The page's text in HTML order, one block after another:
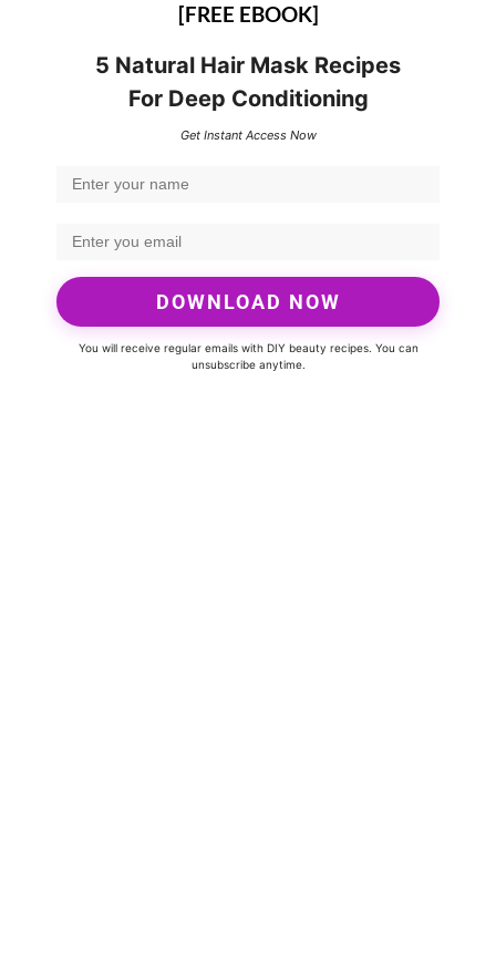
[FREE EBOOK]
5 Natural Hair Mask Recipes
For Deep Conditioning
Get Instant Access Now
DOWNLOAD NOW
You will receive regular emails with DIY beauty recipes. You can
unsubscribe anytime.